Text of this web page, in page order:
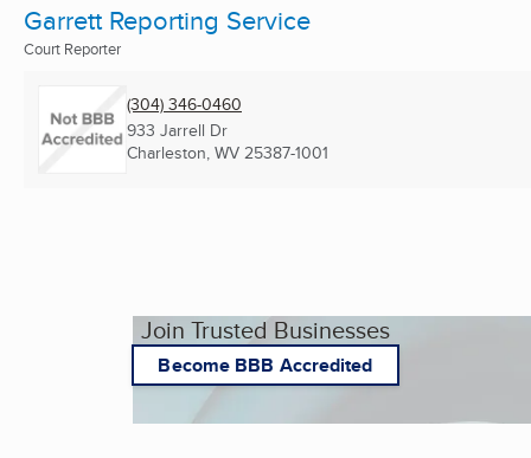
Garrett Reporting Service
Court Reporter
(304) 346-0460
933 Jarrell Dr
Charleston, WV 25387-1001
Join Trusted Businesses
Become BBB Accredited